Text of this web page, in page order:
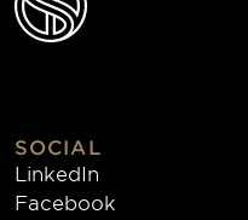
SOCIAL
LinkedIn
Facebook